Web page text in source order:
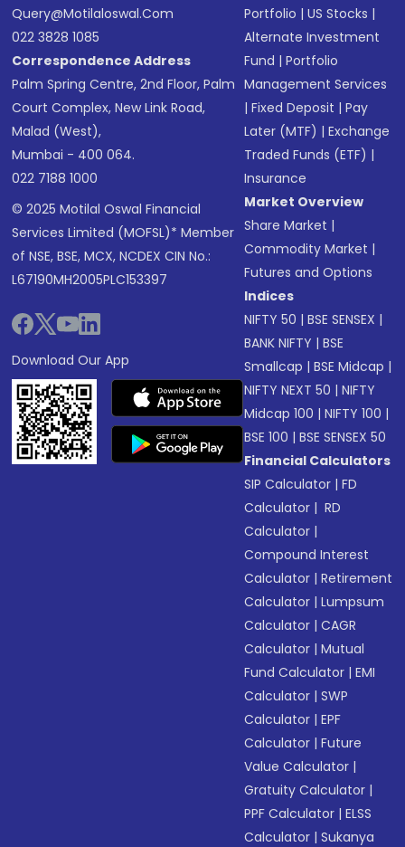
Query@motilaloswal.com
022 3828 1085
Correspondence Address
Palm Spring Centre, 2nd Floor, Palm
Court Complex, New Link Road,
Malad (West),
Mumbai - 400 064.
022 7188 1000
© 2025 Motilal Oswal Financial
Services Limited (MOFSL)* Member
of NSE, BSE, MCX, NCDEX CIN No.:
L67190MH2005PLC153397
Download Our App
Portfolio |US Stocks |
Alternate Investment
Fund |Portfolio
Management Services
|Fixed Deposit |Pay
Later (MTF) |Exchange
Traded Funds (ETF) |
Insurance
Market Overview
Share Market |
Commodity Market |
Futures and Options
Indices
NIFTY 50 |BSE SENSEX |
BANK NIFTY |BSE
Smallcap |BSE Midcap |
NIFTY NEXT 50 |NIFTY
Midcap 100 |NIFTY 100 |
BSE 100 |BSE SENSEX 50
Financial Calculators
SIP Calculator |FD
Calculator | RD
Calculator |
Compound Interest
Calculator |Retirement
Calculator |Lumpsum
Calculator |CAGR
Calculator |Mutual
Fund Calculator |EMI
Calculator |SWP
Calculator |EPF
Calculator |Future
Value Calculator |
Gratuity Calculator |
PPF Calculator |ELSS
Calculator |Sukanya